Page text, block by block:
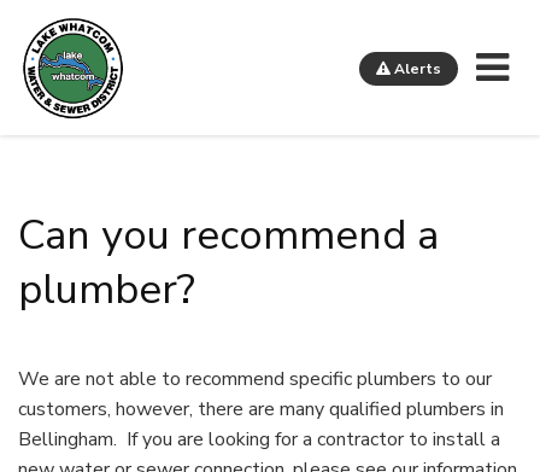
Alerts
Can you recommend a
plumber?
We are not able to recommend specific plumbers to our
customers, however, there are many qualified plumbers in
Bellingham. If you are looking for a contractor to install a